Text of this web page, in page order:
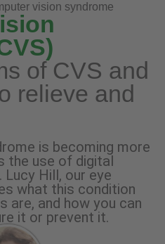
vision syndrome
of CVS and
relieve and
is becoming more
the use of digital
Hill, our eye
what this condition
are, and how you can
it or prevent it.